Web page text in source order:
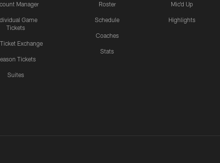
Manager
Game
Tickets
Ticket Exchange
Tickets
Suites
Roster
Schedule
Coaches
Stats
Mic'd Up
Highlights